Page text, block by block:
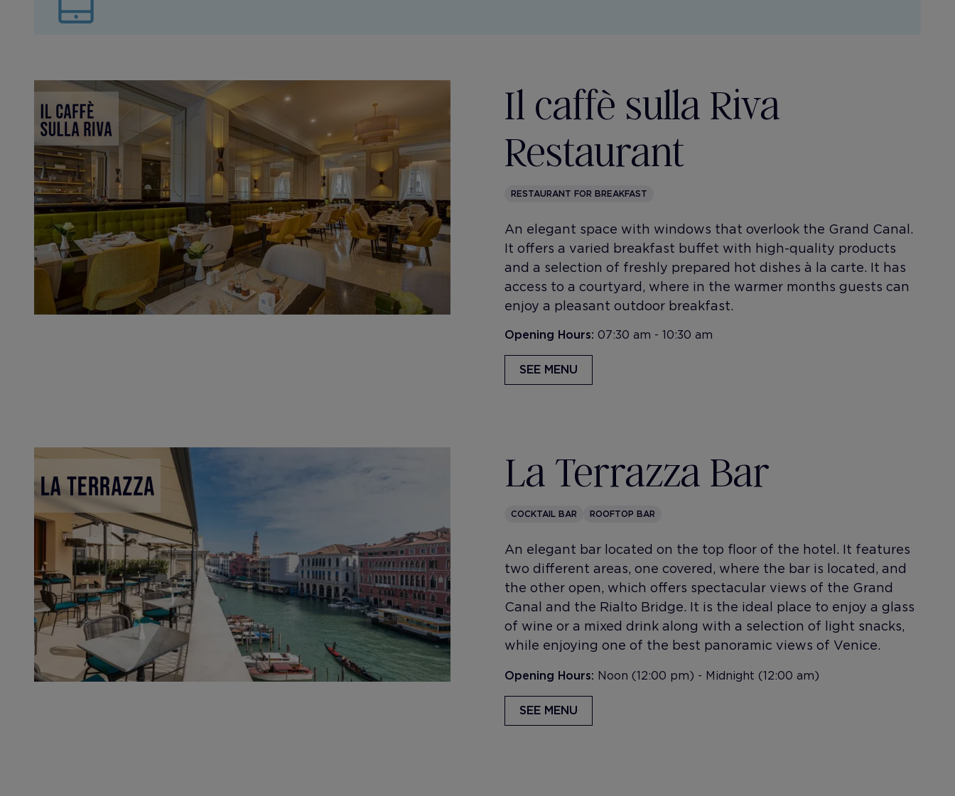
Il caffè sulla Riva
Restaurant
RESTAURANT FOR BREAKFAST
An elegant space with windows that overlook the Grand Canal.
It offers a varied breakfast buffet with high-quality products
and a selection of freshly prepared hot dishes à la carte. It has
access to a courtyard, where in the warmer months guests can
enjoy a pleasant outdoor breakfast.
Opening Hours: 07:30 am - 10:30 am
SEE MENU
La Terrazza Bar
COCKTAIL BAR ROOFTOP BAR
An elegant bar located on the top floor of the hotel. It features
two different areas, one covered, where the bar is located, and
the other open, which offers spectacular views of the Grand
Canal and the Rialto Bridge. It is the ideal place to enjoy a glass
of wine or a mixed drink along with a selection of light snacks,
while enjoying one of the best panoramic views of Venice.
Opening Hours: Noon (12:00 pm) - Midnight (12:00 am)
SEE MENU